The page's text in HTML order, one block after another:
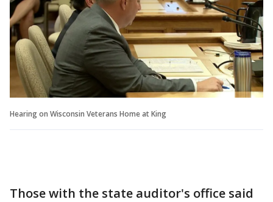
Hearing on Wisconsin Veterans Home at King
Those with the state auditor's office said